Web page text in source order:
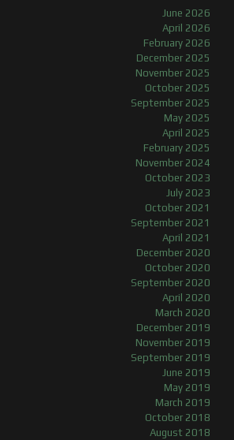
June 2026
April 2026
February 2026
December 2025
November 2025
October 2025
September 2025
May 2025
April 2025
February 2025
November 2024
October 2023
July 2023
October 2021
September 2021
April 2021
December 2020
October 2020
September 2020
April 2020
March 2020
December 2019
November 2019
September 2019
June 2019
May 2019
March 2019
October 2018
August 2018